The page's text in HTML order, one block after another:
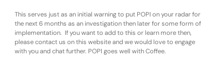
This serves just as an initial warning to put POPI on your radar for
the next 6 months as an investigation then later for some form of
implementation. If you want to add to this or learn more then,
please contact us on this website and we would love to engage
with you and chat further. POPI goes well with Coffee.